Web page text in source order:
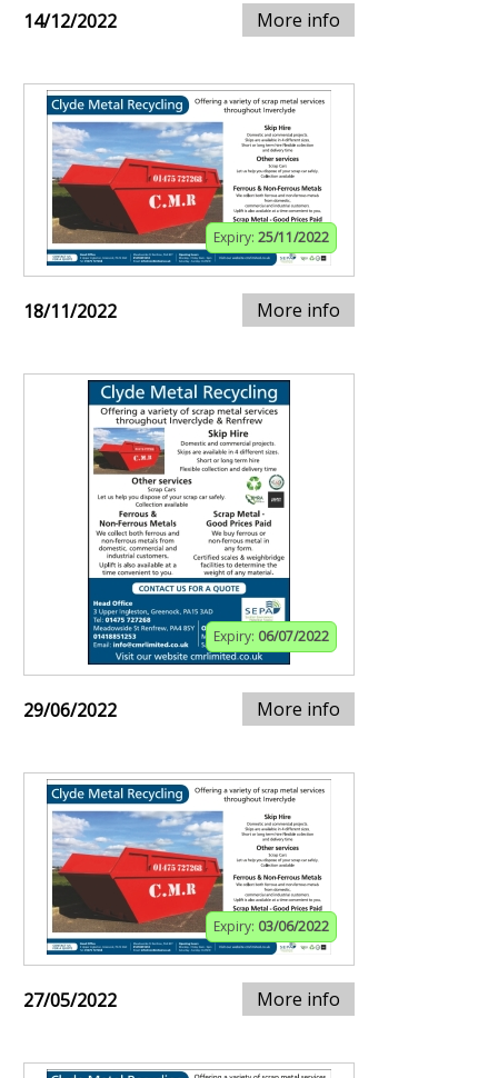
14/12/2022 More info
Expiry: 25/11/2022
18/11/2022 More info
Expiry: 06/07/2022
29/06/2022 More info
Expiry: 03/06/2022
27/05/2022 More info